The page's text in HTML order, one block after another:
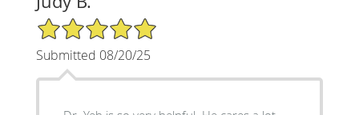
5/5 Star Rating
Submitted 08/20/25